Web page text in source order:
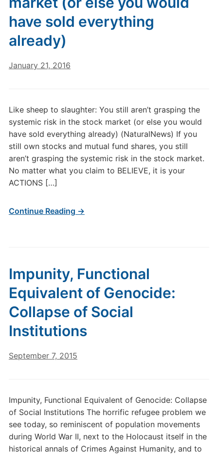
have sold everything
already)
January 21, 2016
Like sheep to slaughter: You still aren’t grasping the
systemic risk in the stock market (or else you would
have sold everything already) (NaturalNews) If you
still own stocks and mutual fund shares, you still
aren’t grasping the systemic risk in the stock market.
No matter what you claim to BELIEVE, it is your
ACTIONS […]
Continue Reading →
Impunity, Functional
Equivalent of Genocide:
Collapse of Social
Institutions
September 7, 2015
Impunity, Functional Equivalent of Genocide: Collapse
of Social Institutions The horrific refugee problem we
see today, so reminiscent of population movements
during World War II, next to the Holocaust itself in the
historical annals of Crimes Against Humanity, and to